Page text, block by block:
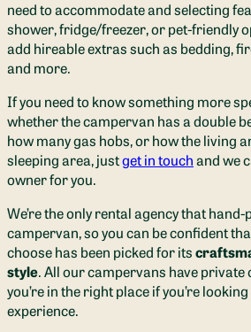
need to accommodate and selecting
shower, fridge/freezer, or pet-friendly
add hireable extras such as bedding,
and more.
If you need to know something more
whether the campervan has a double
how many gas hobs, or how the living
sleeping area, justget in touchand we
owner for you.
We’re the only rental agency that
campervan, so you can be confident
choose has been picked for its
style. All our campervans have private
you’re in the right place if you’re
experience.